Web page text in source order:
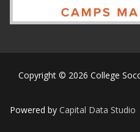
Copyright © 2026 College
Powered by Capital Data Studio